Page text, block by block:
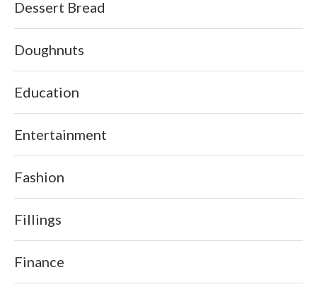
Dessert Bread
Doughnuts
Education
Entertainment
Fashion
Fillings
Finance